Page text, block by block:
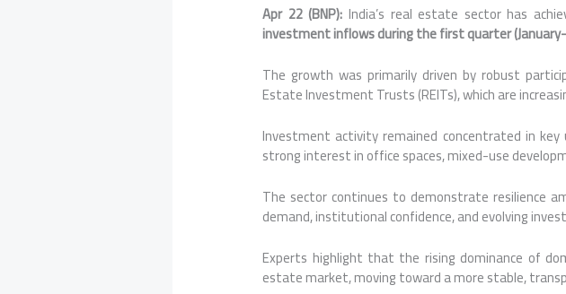
Apr 22 (BNP): India’s real estate sector has
investment inflows during the first quarter
The growth was primarily driven by robust
Estate Investment Trusts (REITs), which are
Investment activity remained concentrated in key
strong interest in office spaces, mixed-use
The sector continues to demonstrate resilience
demand, institutional confidence, and evolving
Experts highlight that the rising dominance of
estate market, moving toward a more stable,